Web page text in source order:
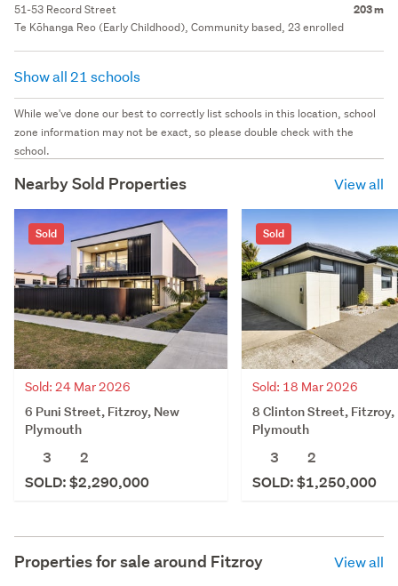
51-53 Record Street 203 m
Te Kōhanga Reo (Early Childhood), Community based, 23 enrolled
Show all 21 schools
While we've done our best to correctly list schools in this location, school
zone information may not be exact, so please double check with the
school.
Nearby Sold Properties View all
Sold
Sold: 24 Mar 2026
6 Puni Street, Fitzroy, New
Plymouth
3
2
SOLD: $2,290,000
Sold
Sold: 18 Mar 2026
8 Clinton Street, Fitzroy,
Plymouth
3
2
SOLD: $1,250,000
Properties for sale around Fitzroy View all